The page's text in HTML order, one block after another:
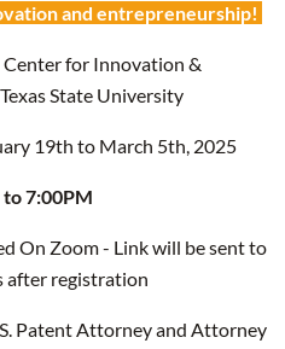
and entrepreneurship!
for Innovation &
State University
19th to March 5th, 2025
7:00PM
On Zoom - Link will be sent to
after registration
Patent Attorney and Attorney